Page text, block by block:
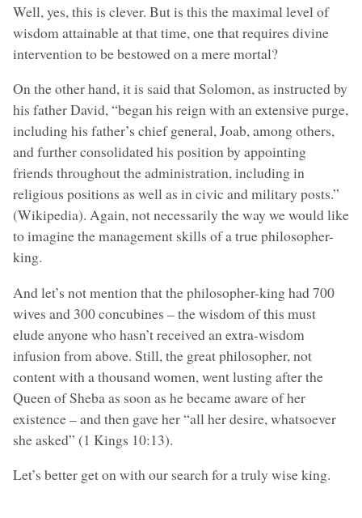
Well, yes, this is clever. But is this the maximal level of
wisdom attainable at that time, one that requires divine
intervention to be bestowed on a mere mortal?
On the other hand, it is said that Solomon, as instructed by
his father David, “began his reign with an extensive purge,
including his father’s chief general, Joab, among others,
and further consolidated his position by appointing
friends throughout the administration, including in
religious positions as well as in civic and military posts.”
(Wikipedia). Again, not necessarily the way we would like
to imagine the management skills of a true philosopher-
king.
And let’s not mention that the philosopher-king had 700
wives and 300 concubines – the wisdom of this must
elude anyone who hasn’t received an extra-wisdom
infusion from above. Still, the great philosopher, not
content with a thousand women, went lusting after the
Queen of Sheba as soon as he became aware of her
existence – and then gave her “all her desire, whatsoever
she asked” (1 Kings 10:13).
Let’s better get on with our search for a truly wise king.